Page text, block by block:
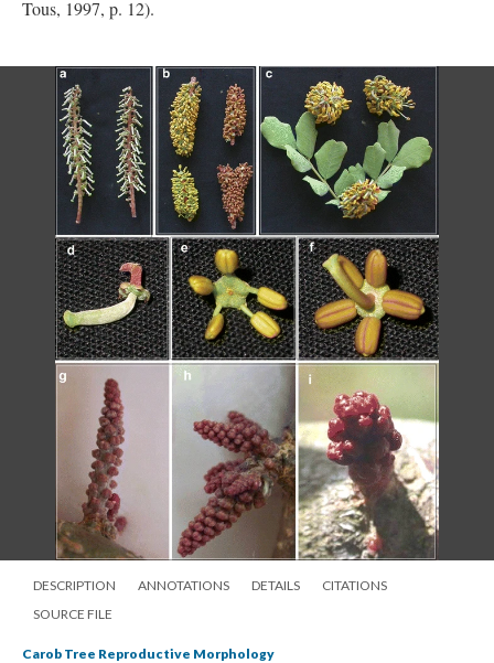
Tous, 1997, p. 12).
DESCRIPTION ANNOTATIONS DETAILS
CITATIONS
SOURCE FILE
Carob Tree Reproductive Morphology